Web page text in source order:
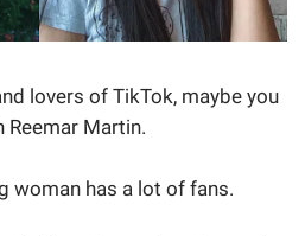
lovers of TikTok, maybe you
Reemar Martin.
woman has a lot of fans.